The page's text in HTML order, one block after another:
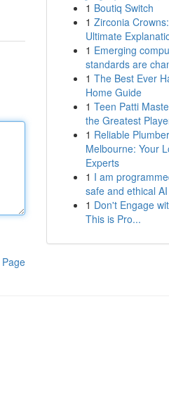
1 Boutiq Switch
1 Zirconia
Ultimate
1 Emerging
standards are
1 The Best Ever
Home Guide
1 Teen Patti
the Greatest
1 Reliable
Melbourne: Your
Experts
1 I am
safe and ethical
1 Don't Engage
This is Pro...